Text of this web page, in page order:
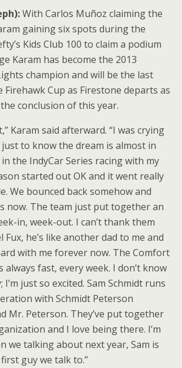
With Carlos Muñoz claiming the
gaining six spots during the
Kids Club 100 to claim a podium
Karam has become the 2013
champion and will be the last
Cup as Firestone departs as
conclusion of this year.
Karam said afterward. “I was crying
to know the dream is almost in
the IndyCar Series racing with my
started out OK and it went really
We bounced back somehow and
now. The team just put together an
in, week-out. I can’t thank them
Fux, he’s like another dad to me and
with me forever now. The Comfort
always fast, every week. I don’t know
I’m just so excited. Sam Schmidt runs
with Schmidt Peterson
Mr. Peterson. They’ve put together
and I love being there. I’m
we talking about next year, Sam is
guy we talk to.”